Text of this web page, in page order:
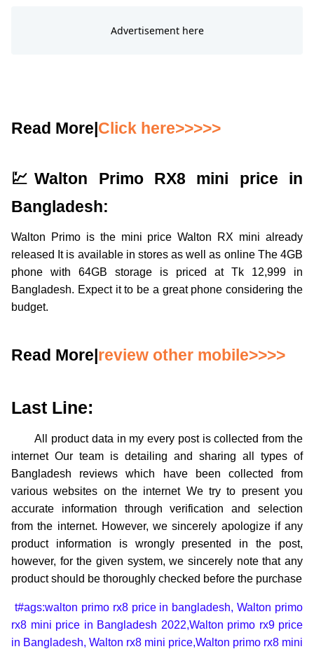
Read More| Click here>>>>>
💹Walton Primo RX8 mini price in
Bangladesh:
Walton Primo is the mini price Walton RX mini already
released It is available in stores as well as online The 4GB
phone with 64GB storage is priced at Tk 12,999 in
Bangladesh. Expect it to be a great phone considering the
budget.
Read More| review other mobile>>>>
Last Line:
All product data in my every post is collected from the
internet Our team is detailing and sharing all types of
Bangladesh reviews which have been collected from
various websites on the internet We try to present you
accurate information through verification and selection
from the internet. However, we sincerely apologize if any
product information is wrongly presented in the post,
however, for the given system, we sincerely note that any
product should be thoroughly checked before the purchase
t#ags:walton primo rx8 price in bangladesh,Walton primo
rx8 mini price in Bangladesh 2022,Walton primo rx9 price
in Bangladesh, Walton rx8 mini price,Walton primo rx8 mini